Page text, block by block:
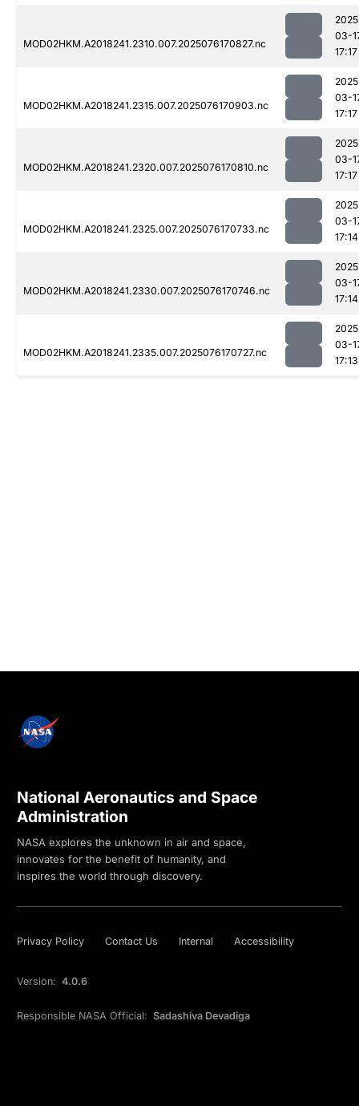
MOD02HKM.A2018241.2310.007.2025076170827.nc
03-
17:17
MOD02HKM.A2018241.2315.007.2025076170903.nc
03-
17:17
MOD02HKM.A2018241.2320.007.2025076170810.nc
03-
17:17
MOD02HKM.A2018241.2325.007.2025076170733.nc
03-
17:14
MOD02HKM.A2018241.2330.007.2025076170746.nc
03-
17:14
MOD02HKM.A2018241.2335.007.2025076170727.nc
03-
17:13
National Aeronautics and Space
Administration
NASA explores the unknown in air and space,
innovates for the benefit of humanity, and
inspires the world through discovery.
Privacy Policy Contact Us Internal Accessibility
Version: 4.0.6
Responsible NASA Official: Sadashiva Devadiga